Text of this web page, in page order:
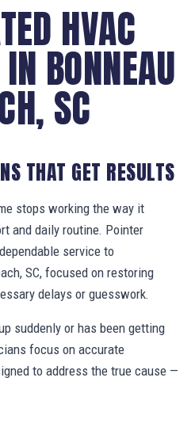
HVAC
BONNEAU
SC
THAT GET RESULTS
stops working the way it
and daily routine. Pointer
service to
SC, focused on restoring
delays or guesswork.
suddenly or has been getting
focus on accurate
to address the true cause —